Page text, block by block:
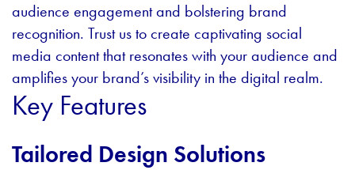
audience engagement and bolstering brand
recognition. Trust us to create captivating social
media content that resonates with your audience and
amplifies your brand’s visibility in the digital realm.
Key Features
Tailored Design Solutions